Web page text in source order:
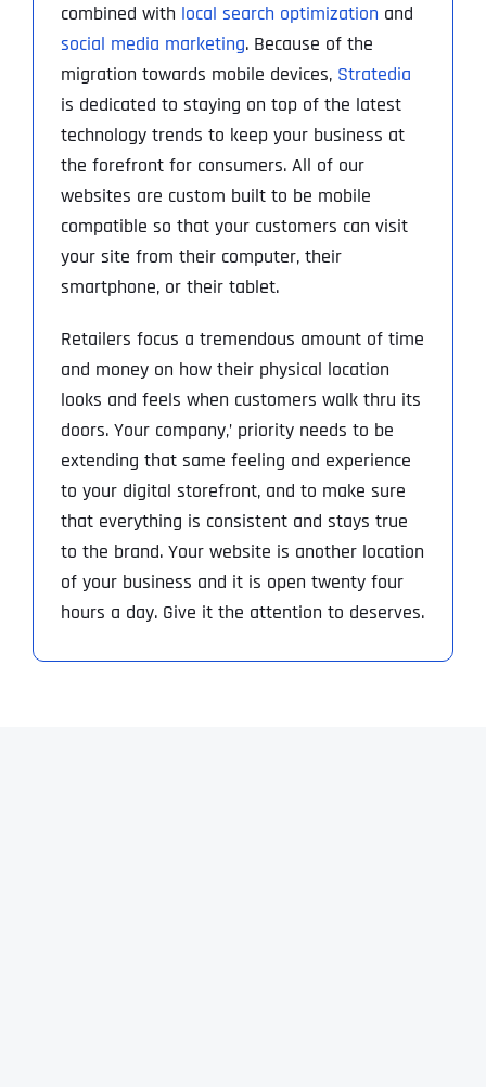
combined with local search optimization and
social media marketing. Because of the
migration towards mobile devices, Stratedia
is dedicated to staying on top of the latest
technology trends to keep your business at
the forefront for consumers. All of our
websites are custom built to be mobile
compatible so that your customers can visit
your site from their computer, their
smartphone, or their tablet.
Retailers focus a tremendous amount of time
and money on how their physical location
looks and feels when customers walk thru its
doors. Your company‚’ priority needs to be
extending that same feeling and experience
to your digital storefront, and to make sure
that everything is consistent and stays true
to the brand. Your website is another location
of your business and it is open twenty four
hours a day. Give it the attention to deserves.